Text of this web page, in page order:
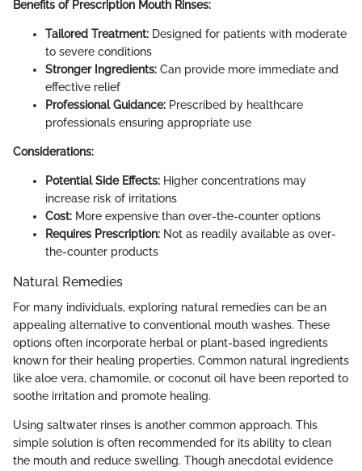
Benefits of Prescription Mouth Rinses:
Tailored Treatment: Designed for patients with moderate
to severe conditions
Stronger Ingredients: Can provide more immediate and
effective relief
Professional Guidance: Prescribed by healthcare
professionals ensuring appropriate use
Considerations:
Potential Side Effects: Higher concentrations may
increase risk of irritations
Cost: More expensive than over-the-counter options
Requires Prescription: Not as readily available as over-
the-counter products
Natural Remedies
For many individuals, exploring natural remedies can be an
appealing alternative to conventional mouth washes. These
options often incorporate herbal or plant-based ingredients
known for their healing properties. Common natural ingredients
like aloe vera, chamomile, or coconut oil have been reported to
soothe irritation and promote healing.
Using saltwater rinses is another common approach. This
simple solution is often recommended for its ability to clean
the mouth and reduce swelling. Though anecdotal evidence